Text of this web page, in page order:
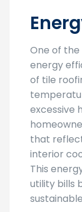
One of
energy
of tile
excessive
that
interior
This
utility bills